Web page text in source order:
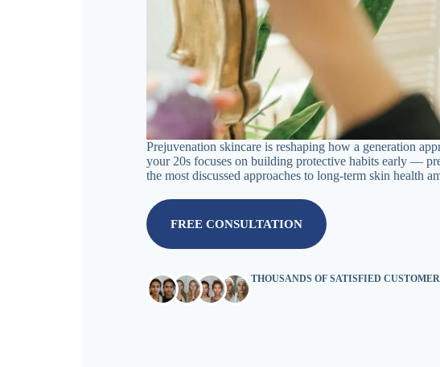
Prejuvenation skincare is reshaping how a generation
your 20s focuses on building protective habits early —
the most discussed approaches to long-term skin health
FREE CONSULTATION
THOUSANDS OF SATISFIED